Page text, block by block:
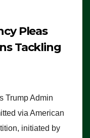
Pleas
Tackling
Trump Admin
via American
initiated by